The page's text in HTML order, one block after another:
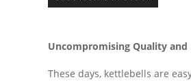
Uncompromising Quality and
These days, kettlebells are